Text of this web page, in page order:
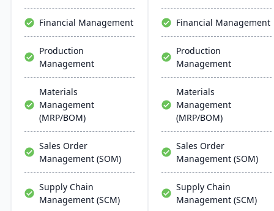
including make-to-order,
make-to-stock, and batch
production.
Financial Management
Production
Management
Materials
Management
(MRP/BOM)
Sales Order
Management (SOM)
Supply Chain
Management (SCM)
Financial Management
Production
Management
Materials
Management
(MRP/BOM)
Sales Order
Management (SOM)
Supply Chain
Management (SCM)